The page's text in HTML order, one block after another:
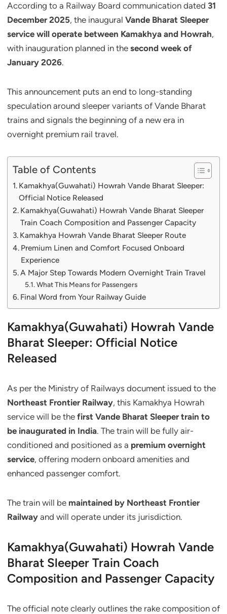
According to a Railway Board communication dated 31
December 2025, the inaugural Vande Bharat Sleeper
service will operate between Kamakhya and Howrah,
with inauguration planned in the second week of
January 2026.
This announcement puts an end to long-standing
speculation around sleeper variants of Vande Bharat
trains and signals the beginning of a new era in
overnight premium rail travel.
Table of Contents
Kamakhya(Guwahati) Howrah Vande Bharat Sleeper:
Official Notice Released
Kamakhya(Guwahati) Howrah Vande Bharat Sleeper
Train Coach Composition and Passenger Capacity
Kamakhya Howrah Vande Bharat Sleeper Route
Premium Linen and Comfort Focused Onboard
Experience
A Major Step Towards Modern Overnight Train Travel
What This Means for Passengers
Final Word from Your Railway Guide
Kamakhya(Guwahati) Howrah Vande
Bharat Sleeper: Official Notice
Released
As per the Ministry of Railways document issued to the
Northeast Frontier Railway, this Kamakhya Howrah
service will be the first Vande Bharat Sleeper train to
be inaugurated in India. The train will be fully air-
conditioned and positioned as a premium overnight
service, offering modern onboard amenities and
enhanced passenger comfort.
The train will be maintained by Northeast Frontier
Railway and will operate under its jurisdiction.
Kamakhya(Guwahati) Howrah Vande
Bharat Sleeper Train Coach
Composition and Passenger Capacity
The official note clearly outlines the rake composition of